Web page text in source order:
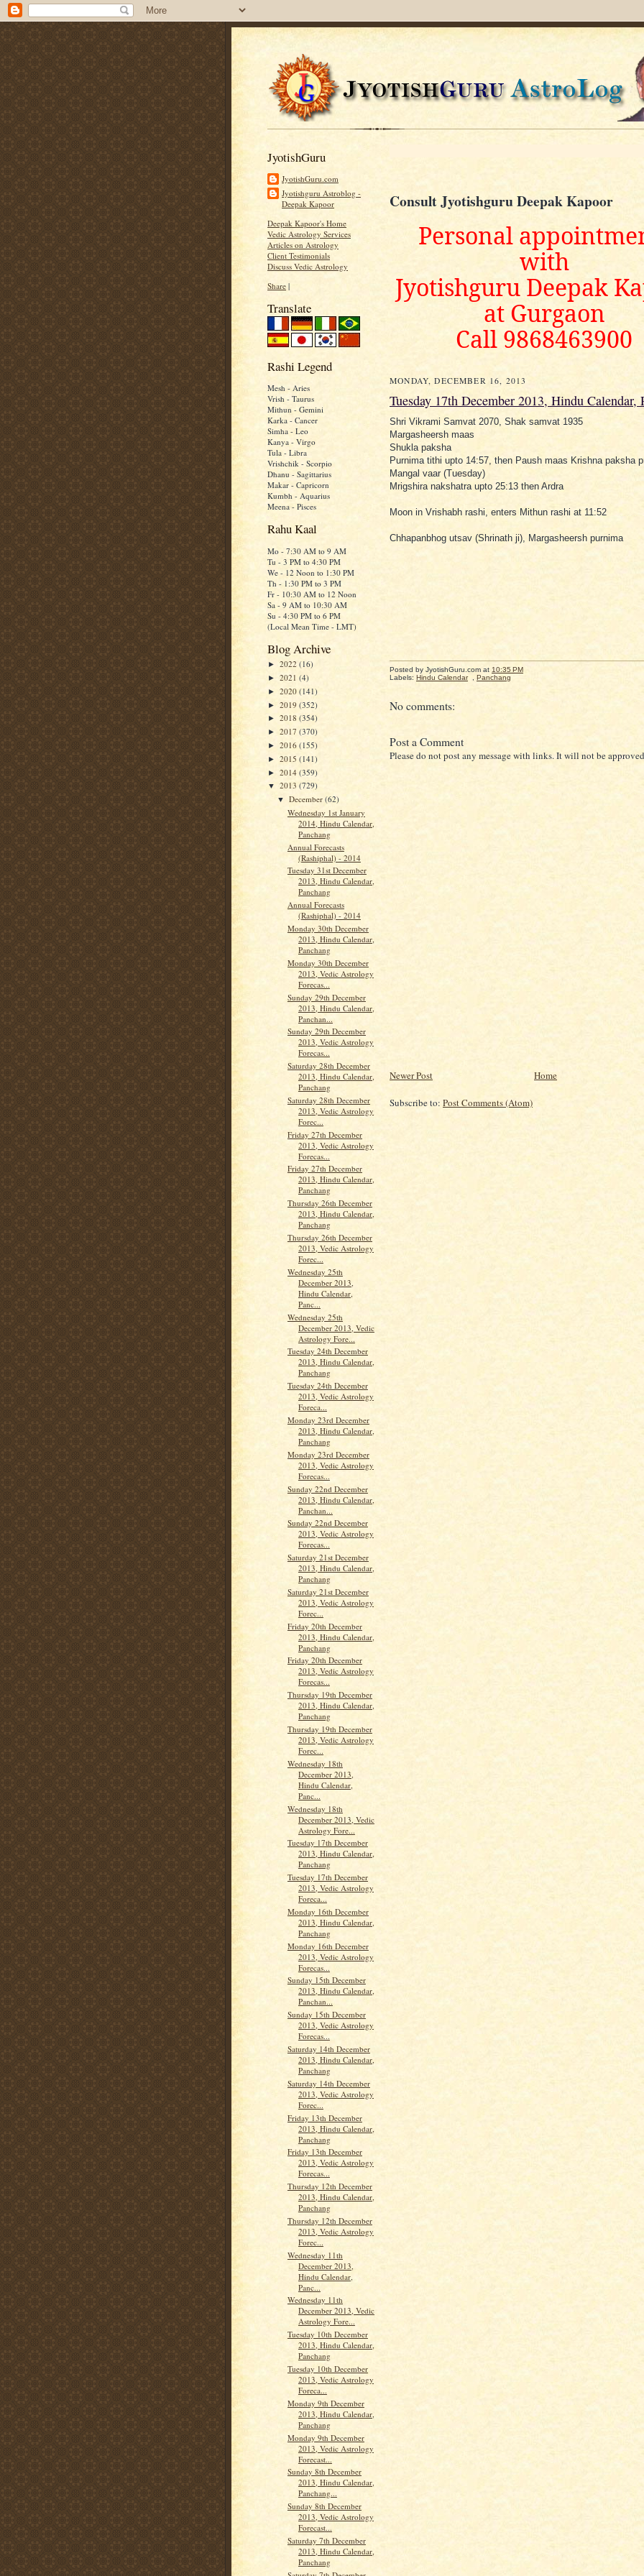
JyotishGuru
JyotishGuru.com
Jyotishguru Astroblog -
Deepak Kapoor
Deepak Kapoor's Home
Vedic Astrology Services
Articles on Astrology
Client Testimonials
Discuss Vedic Astrology
Share |
Translate
Rashi Legend
Mesh - Aries
Vrish - Taurus
Mithun - Gemini
Karka - Cancer
Simha - Leo
Kanya - Virgo
Tula - Libra
Vrishchik - Scorpio
Dhanu - Sagittarius
Makar - Capricorn
Kumbh - Aquarius
Meena - Pisces
Rahu Kaal
Mo - 7:30 AM to 9 AM
Tu - 3 PM to 4:30 PM
We - 12 Noon to 1:30 PM
Th - 1:30 PM to 3 PM
Fr - 10:30 AM to 12 Noon
Sa - 9 AM to 10:30 AM
Su - 4:30 PM to 6 PM
(Local Mean Time - LMT)
Blog Archive
► 2022 (16)
► 2021 (4)
► 2020 (141)
► 2019 (352)
► 2018 (354)
► 2017 (370)
► 2016 (155)
► 2015 (141)
► 2014 (359)
▼ 2013 (729)
▼December(62)
Wednesday 1st January
2014, Hindu Calendar,
Panchang
Annual Forecasts
(Rashiphal) - 2014
Tuesday 31st December
2013, Hindu Calendar,
Panchang
Annual Forecasts
(Rashiphal) - 2014
Monday 30th December
2013, Hindu Calendar,
Panchang
Monday 30th December
2013, Vedic Astrology
Forecas...
Sunday 29th December
2013, Hindu Calendar,
Panchan...
Sunday 29th December
2013, Vedic Astrology
Forecas...
Saturday 28th December
2013, Hindu Calendar,
Panchang
Saturday 28th December
2013, Vedic Astrology
Forec...
Friday 27th December
2013, Vedic Astrology
Forecas...
Friday 27th December
2013, Hindu Calendar,
Panchang
Thursday 26th December
2013, Hindu Calendar,
Panchang
Thursday 26th December
2013, Vedic Astrology
Forec...
Wednesday 25th
December 2013,
Hindu Calendar,
Panc...
Wednesday 25th
December 2013, Vedic
Astrology Fore...
Tuesday 24th December
2013, Hindu Calendar,
Panchang
Tuesday 24th December
2013, Vedic Astrology
Foreca...
Monday 23rd December
2013, Hindu Calendar,
Panchang
Monday 23rd December
2013, Vedic Astrology
Forecas...
Sunday 22nd December
2013, Hindu Calendar,
Panchan...
Sunday 22nd December
2013, Vedic Astrology
Forecas...
Saturday 21st December
2013, Hindu Calendar,
Panchang
Saturday 21st December
2013, Vedic Astrology
Forec...
Friday 20th December
2013, Hindu Calendar,
Panchang
Friday 20th December
2013, Vedic Astrology
Forecas...
Thursday 19th December
2013, Hindu Calendar,
Panchang
Thursday 19th December
2013, Vedic Astrology
Forec...
Wednesday 18th
December 2013,
Hindu Calendar,
Panc...
Wednesday 18th
December 2013, Vedic
Astrology Fore...
Tuesday 17th December
2013, Hindu Calendar,
Panchang
Tuesday 17th December
2013, Vedic Astrology
Foreca...
Monday 16th December
2013, Hindu Calendar,
Panchang
Monday 16th December
2013, Vedic Astrology
Forecas...
Sunday 15th December
2013, Hindu Calendar,
Panchan...
Sunday 15th December
2013, Vedic Astrology
Forecas...
Saturday 14th December
2013, Hindu Calendar,
Panchang
Saturday 14th December
2013, Vedic Astrology
Forec...
Friday 13th December
2013, Hindu Calendar,
Panchang
Friday 13th December
2013, Vedic Astrology
Forecas...
Thursday 12th December
2013, Hindu Calendar,
Panchang
Thursday 12th December
2013, Vedic Astrology
Forec...
Wednesday 11th
December 2013,
Hindu Calendar,
Panc...
Wednesday 11th
December 2013, Vedic
Astrology Fore...
Tuesday 10th December
2013, Hindu Calendar,
Panchang
Tuesday 10th December
2013, Vedic Astrology
Foreca...
Monday 9th December
2013, Hindu Calendar,
Panchang
Monday 9th December
2013, Vedic Astrology
Forecast...
Sunday 8th December
2013, Hindu Calendar,
Panchang...
Sunday 8th December
2013, Vedic Astrology
Forecast...
Saturday 7th December
2013, Hindu Calendar,
Panchang
Consult Jyotishguru Deepak Kapoor
Personal
with
Jyotishguru Deepak
at Gurgaon
Call 9868463900
MONDAY, DECEMBER 16, 2013
Tuesday 17th December 2013, Hindu Calendar,
Shri Vikrami Samvat 2070, Shak samvat 1935
Margasheersh maas
Shukla paksha
Purnima tithi upto 14:57, then Paush maas Krishna paksha
Mangal vaar (Tuesday)
Mrigshira nakshatra upto 25:13 then Ardra
Moon in Vrishabh rashi, enters Mithun rashi at 11:52
Chhapanbhog utsav (Shrinath ji), Margasheersh purnima
Posted by JyotishGuru.com at 10:35 PM
Labels: Hindu Calendar Panchang
No comments:
Post a Comment
Please do not post any message with links. It will not be
Newer Post Home
Subscribe to: Post Comments (Atom)